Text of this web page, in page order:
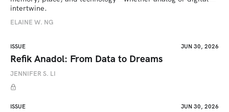
intertwine.
ELAINE W. NG
ISSUE JUN 30, 2026
Refik Anadol: From Data to Dreams
JENNIFER S. LI
ISSUE JUN 30, 2026